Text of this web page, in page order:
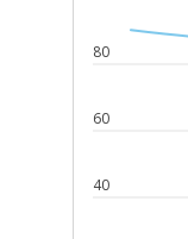
40
60
80